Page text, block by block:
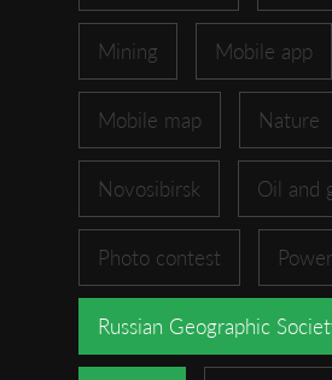
Mining Mobile app
Mobile map Nature
Novosibirsk Oil and
Photo contest
Russian Geographic